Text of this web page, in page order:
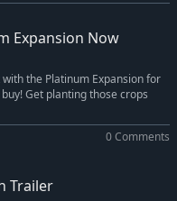
Expansion Now
the Platinum Expansion for
Get planting those crops
0 Comments
Trailer